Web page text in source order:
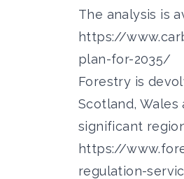
The analysis is
https://
plan-for-2035/
Forestry is
Scotland, Wales
significant
https://
regulation-